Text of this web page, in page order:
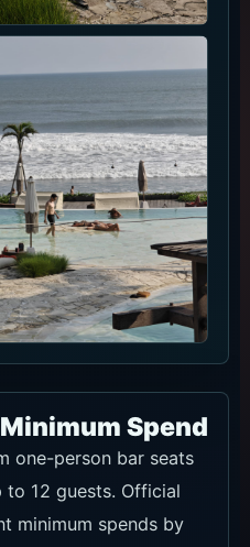
Spend
one-person bar seats
12 guests. Official
minimum spends by